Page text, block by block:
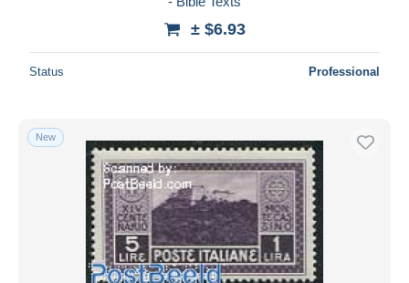
± $6.93
Status Professional
New